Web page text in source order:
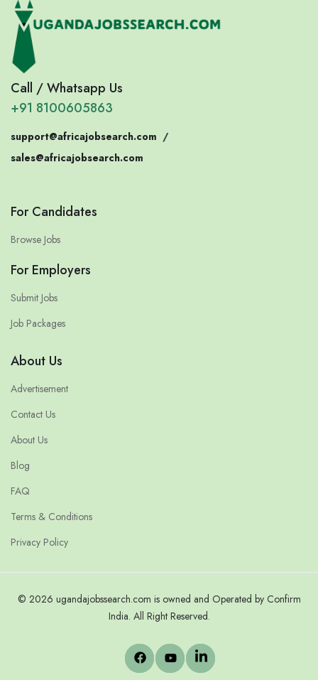
Call / Whatsapp Us
+91 8100605863
support@africajobsearch.com /
sales@africajobsearch.com
For Candidates
Browse Jobs
For Employers
Submit Jobs
Job Packages
About Us
Advertisement
Contact Us
About Us
Blog
FAQ
Terms & Conditions
Privacy Policy
© 2026 ugandajobssearch.com is owned and Operated by Confirm
India. All Right Reserved.